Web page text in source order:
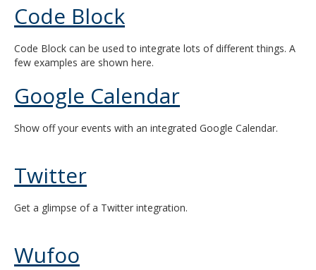
and
move
sub-
menus.
Code Block
Code Block can be used to integrate lots of different things. A
few examples are shown here.
Google Calendar
Show off your events with an integrated Google Calendar.
Twitter
Get a glimpse of a Twitter integration.
Wufoo